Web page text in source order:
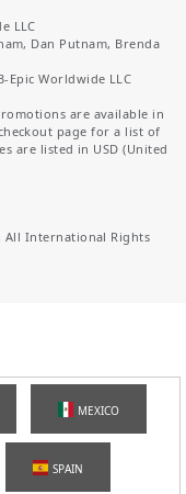
LLC
Dan Putnam, Brenda
Epic Worldwide LLC
are available in
page for a list of
are listed in USD (United
, All International Rights
MEXICO
SPAIN